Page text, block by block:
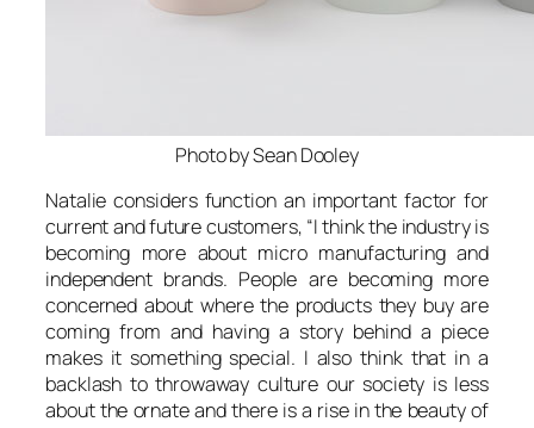
Photo by Sean Dooley
Natalie considers function an important factor for
current and future customers, “I think the industry is
becoming more about micro manufacturing and
independent brands. People are becoming more
concerned about where the products they buy are
coming from and having a story behind a piece
makes it something special. I also think that in a
backlash to throwaway culture our society is less
about the ornate and there is a rise in the beauty of